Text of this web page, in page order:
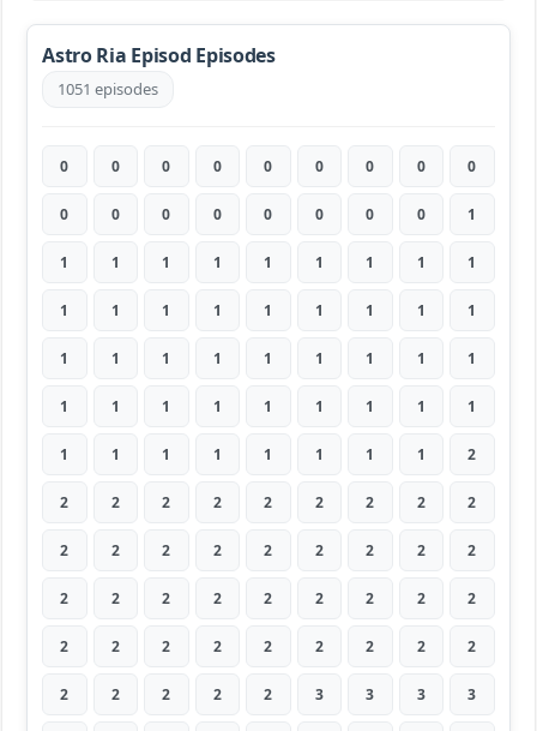
Astro Ria Episod Episodes
1051 episodes
0 0 0 0 0 0 0 0 0
0 0 0 0 0 0 0 0 1
1 1 1 1 1 1 1 1 1
1 1 1 1 1 1 1 1 1
1 1 1 1 1 1 1 1 1
1 1 1 1 1 1 1 1 1
1 1 1 1 1 1 1 1 2
2 2 2 2 2 2 2 2 2
2 2 2 2 2 2 2 2 2
2 2 2 2 2 2 2 2 2
2 2 2 2 2 2 2 2 2
2 2 2 2 2 3 3 3 3